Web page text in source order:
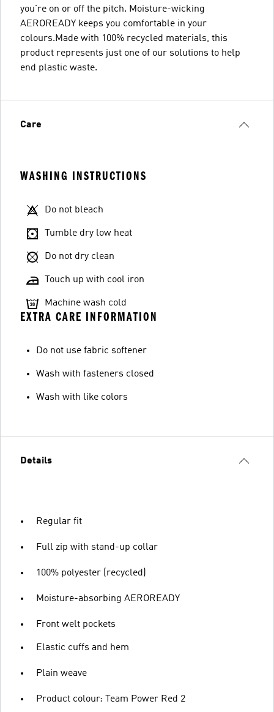
you're on or off the pitch. Moisture-wicking
AEROREADY keeps you comfortable in your
colours.Made with 100% recycled materials, this
product represents just one of our solutions to help
end plastic waste.
Care
WASHING INSTRUCTIONS
Do not bleach
Tumble dry low heat
Do not dry clean
Touch up with cool iron
Machine wash cold
EXTRA CARE INFORMATION
Do not use fabric softener
Wash with fasteners closed
Wash with like colors
Details
Regular fit
Full zip with stand-up collar
100% polyester (recycled)
Moisture-absorbing AEROREADY
Front welt pockets
Elastic cuffs and hem
Plain weave
Product colour: Team Power Red 2